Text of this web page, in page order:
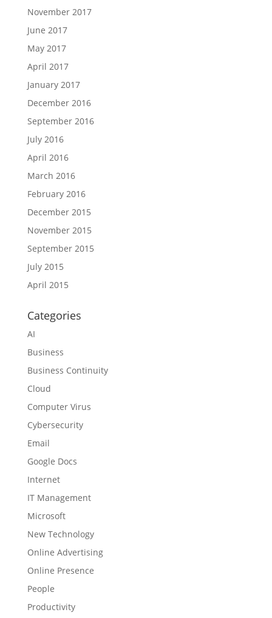
November 2017
June 2017
May 2017
April 2017
January 2017
December 2016
September 2016
July 2016
April 2016
March 2016
February 2016
December 2015
November 2015
September 2015
July 2015
April 2015
Categories
AI
Business
Business Continuity
Cloud
Computer Virus
Cybersecurity
Email
Google Docs
Internet
IT Management
Microsoft
New Technology
Online Advertising
Online Presence
People
Productivity